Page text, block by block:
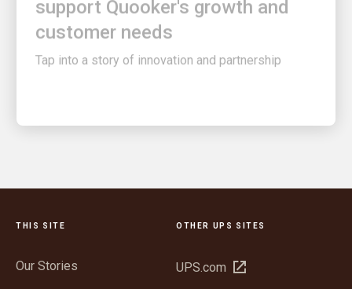
customer needs
Tap into a story of innovation and partnership
THIS SITE
Our Stories
OTHER UPS SITES
UPS.com Open